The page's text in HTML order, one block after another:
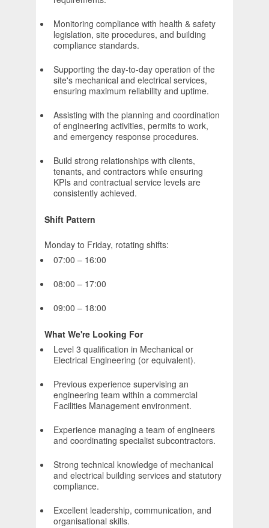
Monitoring compliance with health & safety
legislation, site procedures, and building
compliance standards.
Supporting the day-to-day operation of the
site's mechanical and electrical services,
ensuring maximum reliability and uptime.
Assisting with the planning and coordination
of engineering activities, permits to work,
and emergency response procedures.
Build strong relationships with clients,
tenants, and contractors while ensuring
KPIs and contractual service levels are
consistently achieved.
Shift Pattern
Monday to Friday, rotating shifts:
07:00 – 16:00
08:00 – 17:00
09:00 – 18:00
What We're Looking For
Level 3 qualification in Mechanical or
Electrical Engineering (or equivalent).
Previous experience supervising an
engineering team within a commercial
Facilities Management environment.
Experience managing a team of engineers
and coordinating specialist subcontractors.
Strong technical knowledge of mechanical
and electrical building services and statutory
compliance.
Excellent leadership, communication, and
organisational skills.